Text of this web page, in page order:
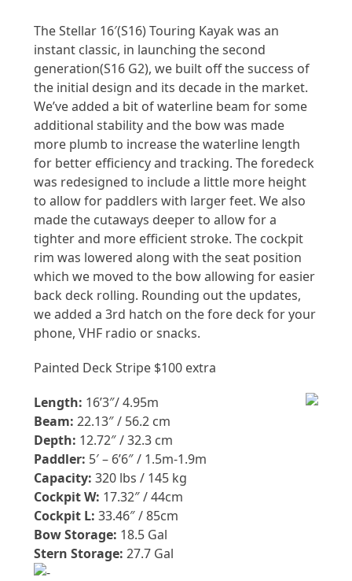
The Stellar 16′(S16) Touring Kayak was an
instant classic, in launching the second
generation(S16 G2), we built off the success of
the initial design and its decade in the market.
We’ve added a bit of waterline beam for some
additional stability and the bow was made
more plumb to increase the waterline length
for better efficiency and tracking. The foredeck
was redesigned to include a little more height
to allow for paddlers with larger feet. We also
made the cutaways deeper to allow for a
tighter and more efficient stroke. The cockpit
rim was lowered along with the seat position
which we moved to the bow allowing for easier
back deck rolling. Rounding out the updates,
we added a 3rd hatch on the fore deck for your
phone, VHF radio or snacks.
Painted Deck Stripe $100 extra
Length: 16’3″/ 4.95m
Beam: 22.13″ / 56.2 cm
Depth: 12.72″ / 32.3 cm
Paddler: 5′ – 6’6″ / 1.5m-1.9m
Capacity: 320 lbs / 145 kg
Cockpit W: 17.32″ / 44cm
Cockpit L: 33.46″ / 85cm
Bow Storage: 18.5 Gal
Stern Storage: 27.7 Gal